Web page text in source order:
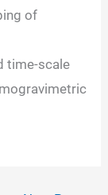
of
time-scale